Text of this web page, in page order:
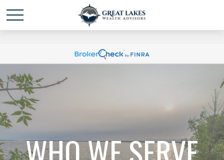
Schedule time with mepowered by Calendly